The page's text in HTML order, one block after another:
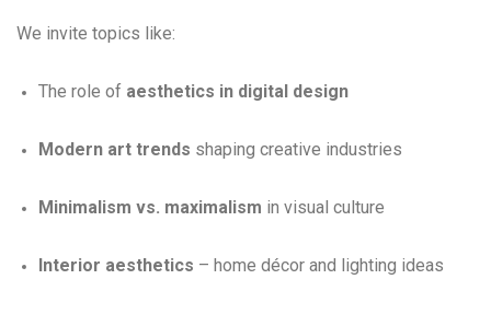
We invite topics like:
The role of aesthetics in digital design
Modern art trends shaping creative industries
Minimalism vs. maximalism in visual culture
Interior aesthetics – home décor and lighting ideas